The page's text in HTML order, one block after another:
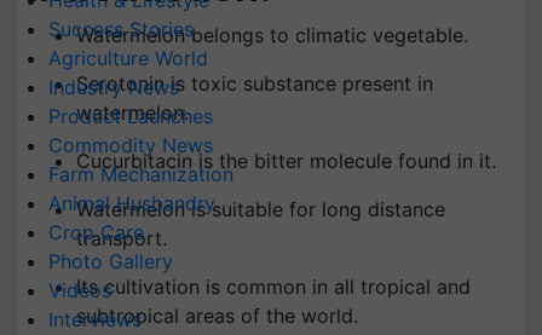
Success Stories
Agriculture World
Industry News
Product Launches
Commodity News
Farm Mechanization
Animal Husbandry
Crop Care
Photo Gallery
Videos
Interviews
Watermelon belongs to climatic vegetable.
Serotonin is toxic substance present in
watermelon.
Cucurbitacin is the bitter molecule found in it.
Watermelon is suitable for long distance
transport.
Its cultivation is common in all tropical and
subtropical areas of the world.